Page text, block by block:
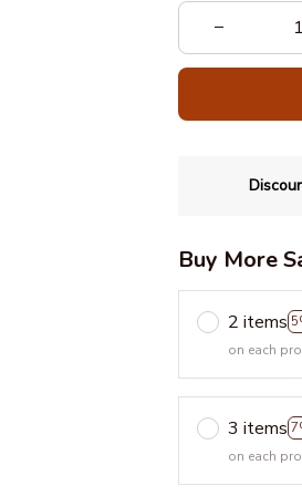
Buy More
2 items
on each
3 items
on each